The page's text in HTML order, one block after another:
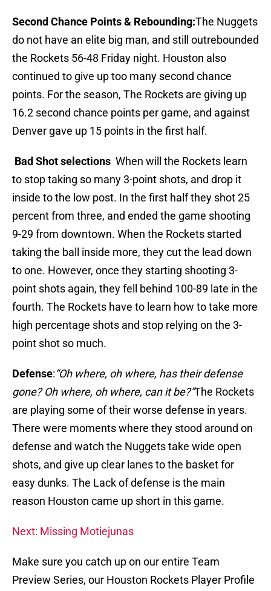
Second Chance Points & Rebounding:The Nuggets
do not have an elite big man, and still outrebounded
the Rockets 56-48 Friday night. Houston also
continued to give up too many second chance
points. For the season, The Rockets are giving up
16.2 second chance points per game, and against
Denver gave up 15 points in the first half.
Bad Shot selections When will the Rockets learn
to stop taking so many 3-point shots, and drop it
inside to the low post. In the first half they shot 25
percent from three, and ended the game shooting
9-29 from downtown. When the Rockets started
taking the ball inside more, they cut the lead down
to one. However, once they starting shooting 3-
point shots again, they fell behind 100-89 late in the
fourth. The Rockets have to learn how to take more
high percentage shots and stop relying on the 3-
point shot so much.
Defense:“Oh where, oh where, has their defense
gone? Oh where, oh where, can it be?”The Rockets
are playing some of their worse defense in years.
There were moments where they stood around on
defense and watch the Nuggets take wide open
shots, and give up clear lanes to the basket for
easy dunks. The Lack of defense is the main
reason Houston came up short in this game.
Next: Missing Motiejunas
Make sure you catch up on our entire Team
Preview Series, our Houston Rockets Player Profile